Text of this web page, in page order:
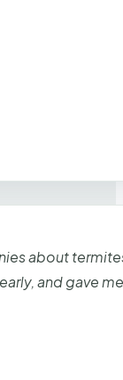
about
and gave